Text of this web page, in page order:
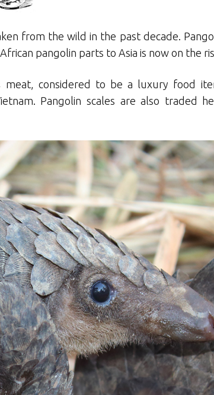
from the wild in the past decade.
pangolin parts to Asia is now on the
meat, considered to be a luxury food
Pangolin scales are also traded